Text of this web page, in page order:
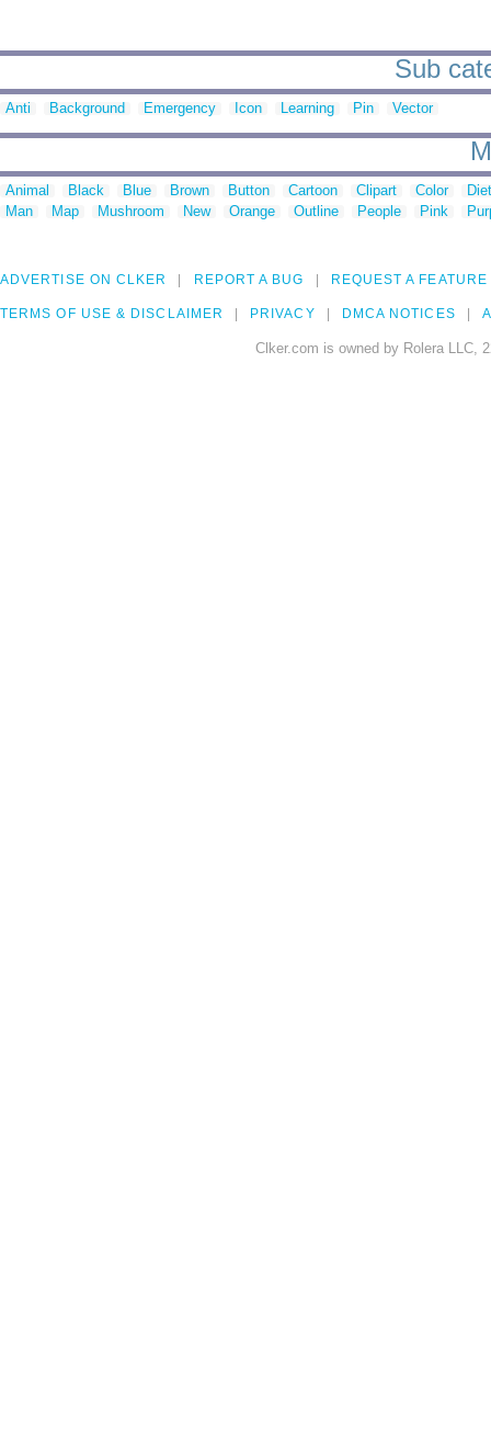
Sub
Anti Background Emergency Icon Learning Pin Vector
Animal Black Blue Brown Button Cartoon Clipart Color
Man
Map Mushroom New Orange Outline People Pink
ADVERTISE ON CLKER REPORT A BUG REQUEST A FEATURE
TERMS OF USE & DISCLAIMER PRIVACY DMCA NOTICES
Clker.com is owned by Rolera LLC,